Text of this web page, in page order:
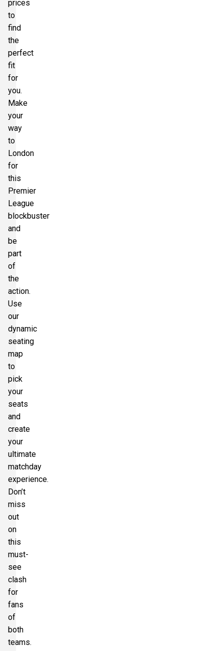
prices
to
find
the
perfect
fit
for
you.
Make
your
way
to
London
for
this
Premier
League
blockbuster
and
be
part
of
the
action.
Use
our
dynamic
seating
map
to
pick
your
seats
and
create
your
ultimate
matchday
experience.
Don’t
miss
out
on
this
must-
see
clash
for
fans
of
both
teams.